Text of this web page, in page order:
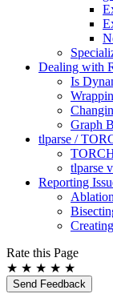
Dealing with
Is
Graph
tlparse /
tlparse
Reporting
Rate this Page
★ ★ ★ ★ ★
Send Feedback